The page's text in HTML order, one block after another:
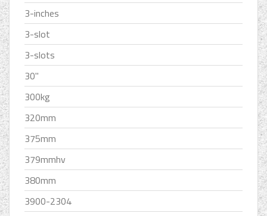
3-inches
3-slot
3-slots
30''
300kg
320mm
375mm
379mmhv
380mm
3900-2304